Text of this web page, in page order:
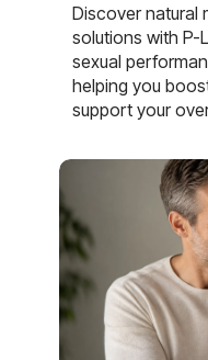
Discover natural
solutions with P-
sexual
helping you
support your